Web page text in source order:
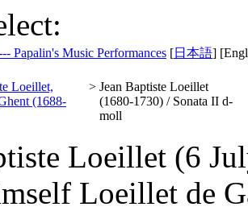
Papalin's Music Performances [日本語]
Loeillet,
(1688-
> Jean Baptiste Loeillet
(1680-1730) / Sonata II d-
moll
Loeillet (6
Loeillet de